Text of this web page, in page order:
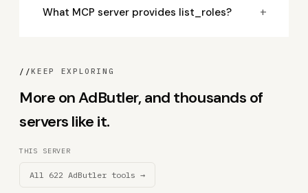
What MCP server provides list_roles? +
//KEEP EXPLORING
More on AdButler, and thousands of
servers like it.
THIS SERVER
All 622 AdButler tools →